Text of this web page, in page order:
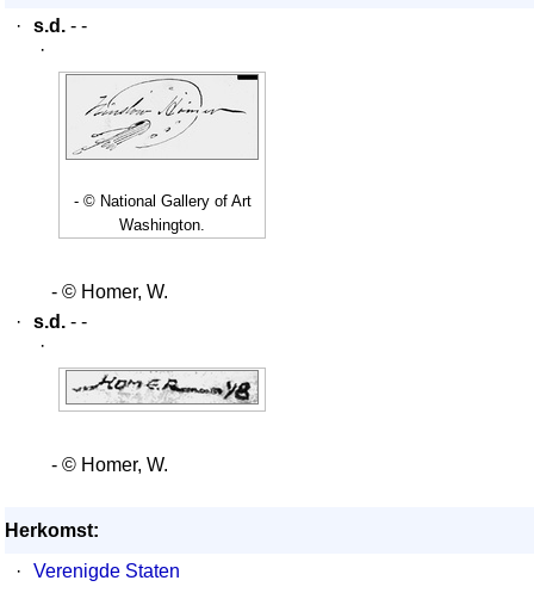
·
s.d. - -
·
- © National Gallery of Art
Washington.
- © Homer, W.
·
s.d. - -
·
- © Homer, W.
Herkomst:
·
Verenigde Staten